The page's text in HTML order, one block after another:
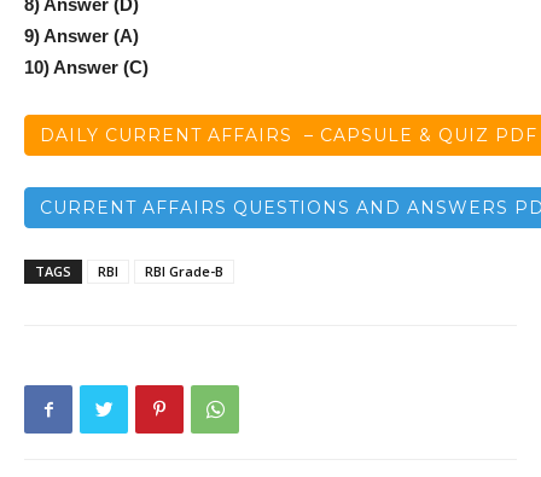
8) Answer (D)
9) Answer (A)
10) Answer (C)
DAILY CURRENT AFFAIRS – CAPSULE & QUIZ PDF
CURRENT AFFAIRS QUESTIONS AND ANSWERS
TAGS RBI RBI Grade-B